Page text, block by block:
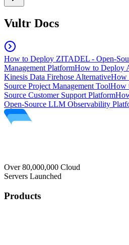
Vultr Docs
How to Deploy ZITADEL - Open-
Management PlatformHow to Deploy
Kinesis Data Firehose AlternativeHow
Source Project Management ToolHow
Source Customer Support Platform
Open-Source LLM Observability
Over 80,000,000 Cloud
Servers Launched
Products